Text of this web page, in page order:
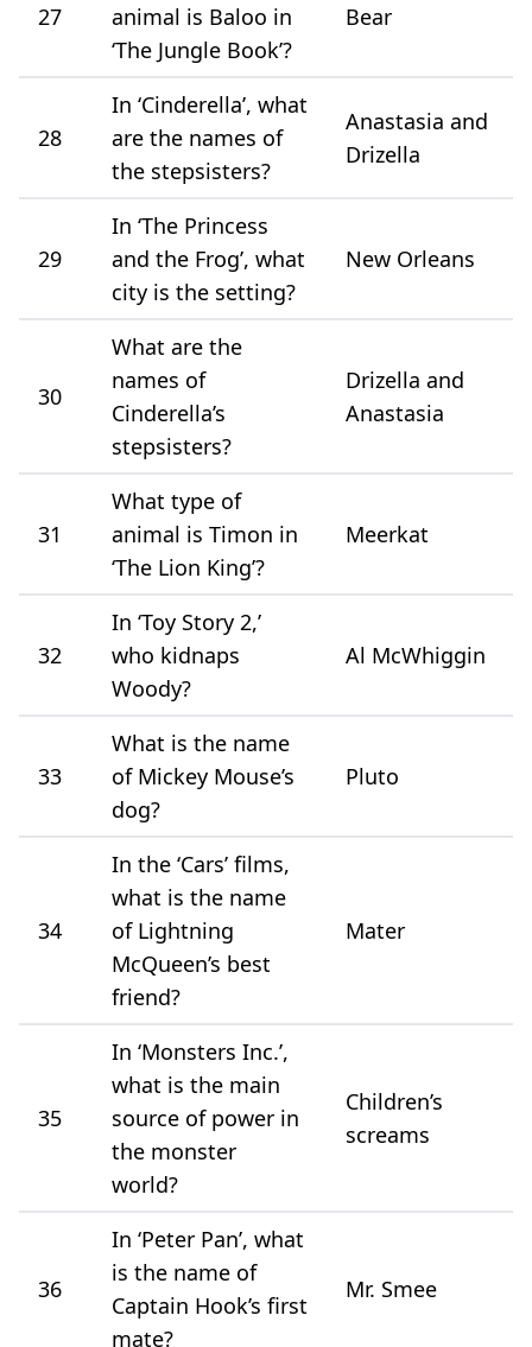
27
animal is Baloo in
‘The Jungle Book’?
Bear
28
In ‘Cinderella’, what
are the names of
the stepsisters?
Anastasia and
Drizella
29
In ‘The Princess
and the Frog’, what
city is the setting?
New Orleans
30
What are the
names of
Cinderella’s
stepsisters?
Drizella and
Anastasia
31
What type of
animal is Timon in
‘The Lion King’?
Meerkat
32
In ‘Toy Story 2,’
who kidnaps
Woody?
Al McWhiggin
33
What is the name
of Mickey Mouse’s
dog?
Pluto
34
In the ‘Cars’ films,
what is the name
of Lightning
McQueen’s best
friend?
Mater
35
In ‘Monsters Inc.’,
what is the main
source of power in
the monster
world?
Children’s
screams
36
In ‘Peter Pan’, what
is the name of
Captain Hook’s first
mate?
Mr. Smee